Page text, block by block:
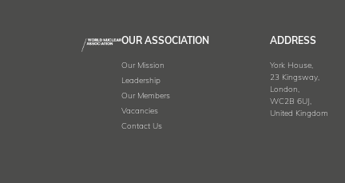
OUR ASSOCIATION
Our Mission
Leadership
Our Members
Vacancies
Contact Us
ADDRESS
York House,
23 Kingsway,
London,
WC2B 6UJ,
United Kingdom